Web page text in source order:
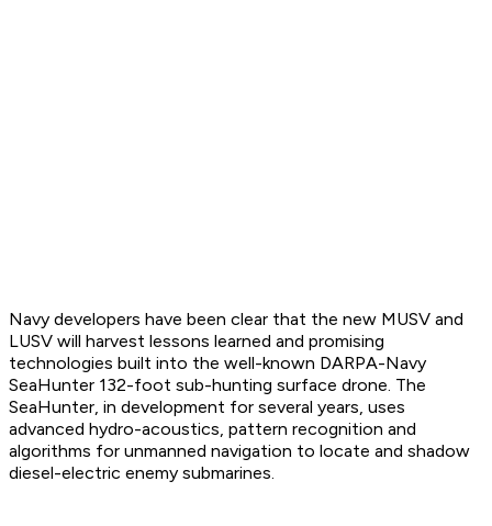
Navy developers have been clear that the new MUSV and
LUSV will harvest lessons learned and promising
technologies built into the well-known DARPA-Navy
SeaHunter 132-foot sub-hunting surface drone. The
SeaHunter, in development for several years, uses
advanced hydro-acoustics, pattern recognition and
algorithms for unmanned navigation to locate and shadow
diesel-electric enemy submarines.